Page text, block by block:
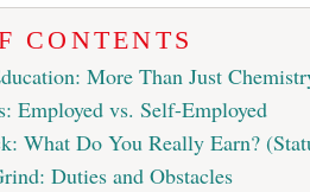
CONTENTS
More Than Just
Employed vs. Self-Employed
What Do You Really Earn?
Duties and Obstacles